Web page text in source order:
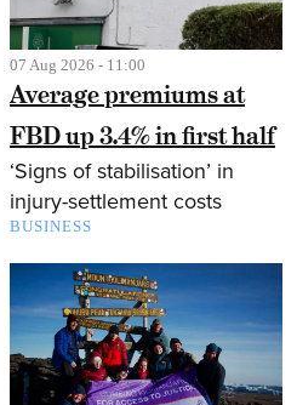
07 Aug 2026 - 11:00
Average premiums at
FBD up 3.4% in first half
‘Signs of stabilisation’ in
injury-settlement costs
BUSINESS